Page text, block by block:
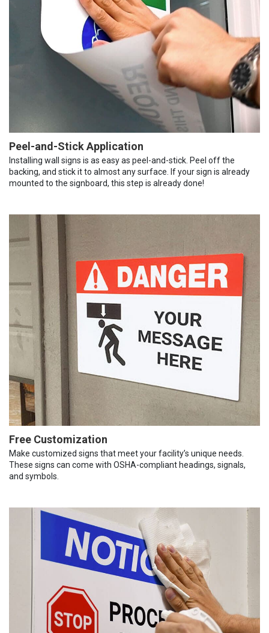
Peel-and-Stick Application
Installing wall signs is as easy as peel-and-stick. Peel off the
backing, and stick it to almost any surface. If your sign is already
mounted to the signboard, this step is already done!
Free Customization
Make customized signs that meet your facility’s unique needs.
These signs can come with OSHA-compliant headings, signals,
and symbols.